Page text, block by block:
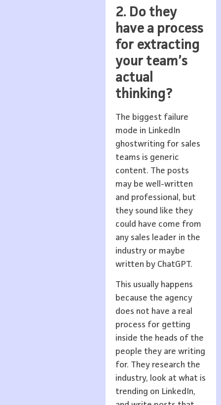
2. Do they
have a process
for extracting
your team’s
actual
thinking?
The biggest failure
mode in LinkedIn
ghostwriting for sales
teams is generic
content. The posts
may be well-written
and professional, but
they sound like they
could have come from
any sales leader in the
industry or maybe
written by ChatGPT.
This usually happens
because the agency
does not have a real
process for getting
inside the heads of the
people they are writing
for. They research the
industry, look at what is
trending on LinkedIn,